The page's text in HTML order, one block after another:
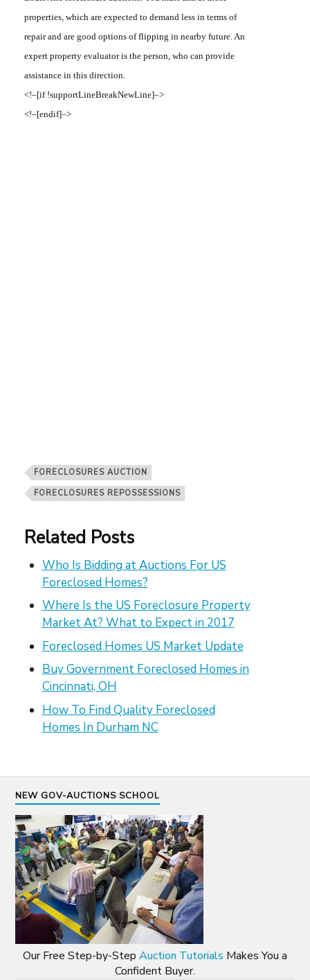
properties, which are expected to demand less in terms of
repair and are good options of flipping in nearby future. An
expert property evaluator is the person, who can provide
assistance in this direction.
<!–[if !supportLineBreakNewLine]–>
<!–[endif]–>
FORECLOSURES AUCTION
FORECLOSURES REPOSSESSIONS
Related Posts
Who Is Bidding at Auctions For US
Foreclosed Homes?
Where Is the US Foreclosure Property
Market At? What to Expect in 2017
Foreclosed Homes US Market Update
Buy Government Foreclosed Homes in
Cincinnati, OH
How To Find Quality Foreclosed
Homes In Durham NC
NEW GOV-AUCTIONS SCHOOL
Our Free Step-by-Step Auction Tutorials Makes You a
Confident Buyer.